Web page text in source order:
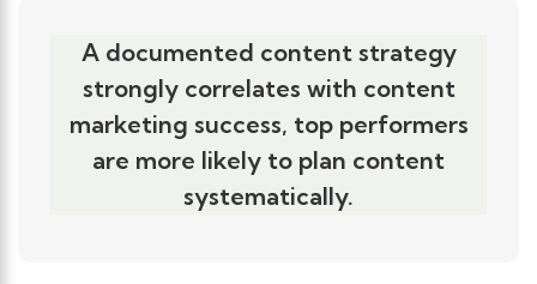
A documented content strategy
strongly correlates with content
marketing success, top performers
are more likely to plan content
systematically.